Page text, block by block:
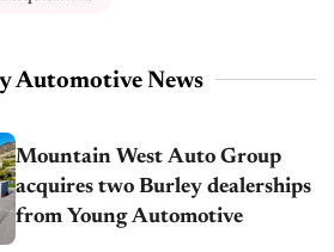
Automotive News
Mountain West Auto Group
acquires two Burley dealerships
from Young Automotive